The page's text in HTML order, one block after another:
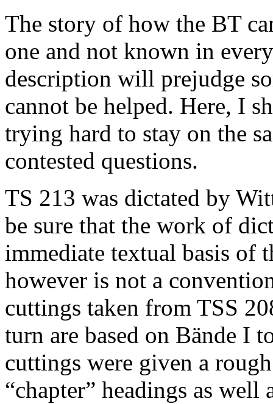
The story of how the BT
one and not known in
description will prejudge
cannot be helped. Here, I
trying hard to stay on the
contested questions.
TS 213 was dictated by
be sure that the work of
immediate textual basis of
however is not a
cuttings taken from TSS
turn are based on Bände I
cuttings were given a
“chapter” headings as